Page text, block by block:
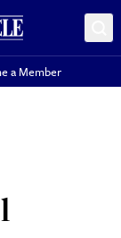
a Member